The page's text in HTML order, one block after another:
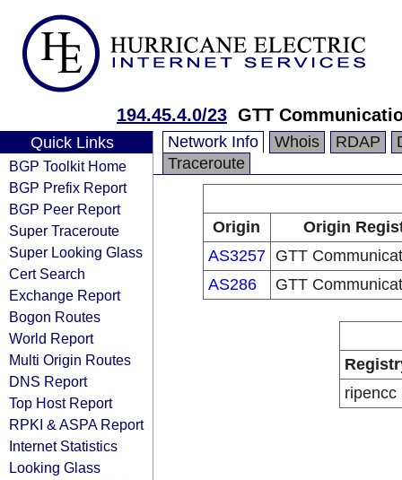
194.45.4.0/23 GTT
Quick Links
BGP Toolkit Home
BGP Prefix Report
BGP Peer Report
Super Traceroute
Super Looking Glass
Cert Search
Exchange Report
Bogon Routes
World Report
Multi Origin Routes
DNS Report
Top Host Report
RPKI & ASPA Report
Internet Statistics
Looking Glass
Network Info Whois RDAP
Traceroute
Origin
Origin
AS3257
GTT
AS286
GTT
ripencc